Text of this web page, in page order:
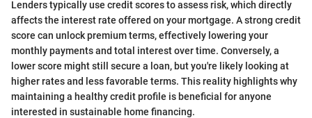
Lenders typically use credit scores to assess risk, which directly
affects the interest rate offered on your mortgage. A strong credit
score can unlock premium terms, effectively lowering your
monthly payments and total interest over time. Conversely, a
lower score might still secure a loan, but you're likely looking at
higher rates and less favorable terms. This reality highlights why
maintaining a healthy credit profile is beneficial for anyone
interested in sustainable home financing.